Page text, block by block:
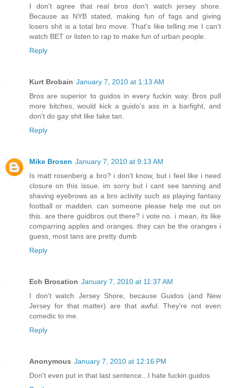
I don't agree that real bros don't watch jersey shore.
Because as NYB stated, making fun of fags and giving
losers shit is a total bro move. That's like telling me I can't
watch BET or listen to rap to make fun of urban people.
Reply
Kurt Brobain January 7, 2010 at 1:13 AM
Bros are superior to guidos in every fuckin way. Bros pull
more bitches, would kick a guido's ass in a barfight, and
don't do gay shit like fake tan.
Reply
Mike Brosen January 7, 2010 at 9:13 AM
Is matt rosenberg a bro? i don't know, but i feel like i need
closure on this issue. im sorry but i cant see tanning and
shaving eyebrows as a bro activity such as playing fantasy
football or madden. can someone please help me out on
this. are there guidbros out there? i vote no. i mean, its like
comparring apples and oranges. they can be the oranges i
guess, most tans are pretty dumb
Reply
Ech Brocation January 7, 2010 at 11:37 AM
I don't watch Jersey Shore, because Guidos (and New
Jersey for that matter) are that awful. They're not even
comedic to me.
Reply
Anonymous January 7, 2010 at 12:16 PM
Don't even put in that last sentence...I hate fuckin guidos